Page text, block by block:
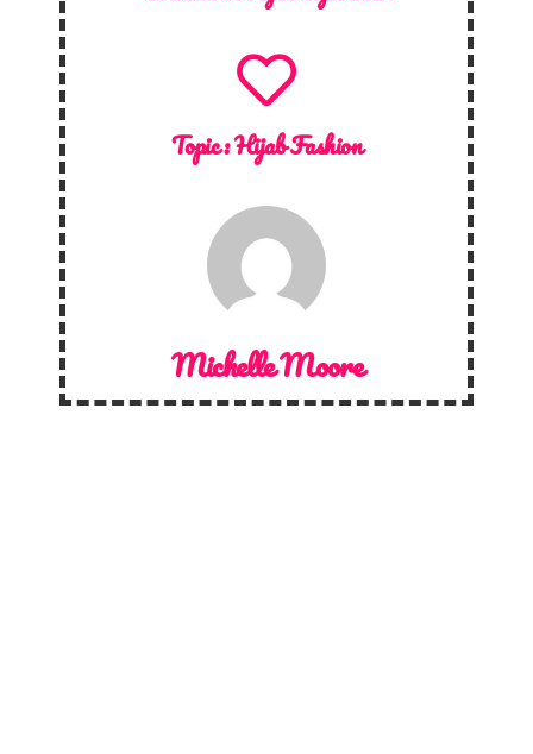
Topic :Hijab Fashion
Michelle Moore